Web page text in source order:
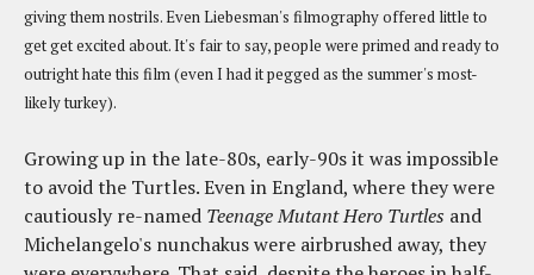
giving them nostrils. Even Liebesman's filmography offered little to
get get excited about. It's fair to say, people were primed and ready to
outright hate this film (even I had it pegged as the summer's most-
likely turkey).
Growing up in the late-80s, early-90s it was impossible
to avoid the Turtles. Even in England, where they were
cautiously re-named Teenage Mutant Hero Turtles and
Michelangelo's nunchakus were airbrushed away, they